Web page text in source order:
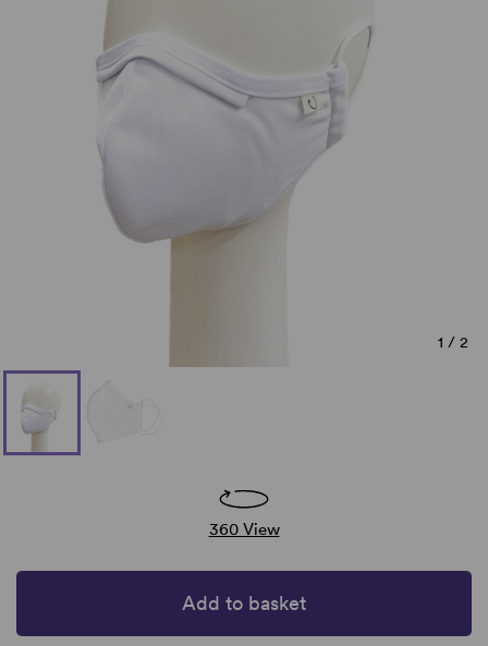
1 / 2
360 View
Add to basket